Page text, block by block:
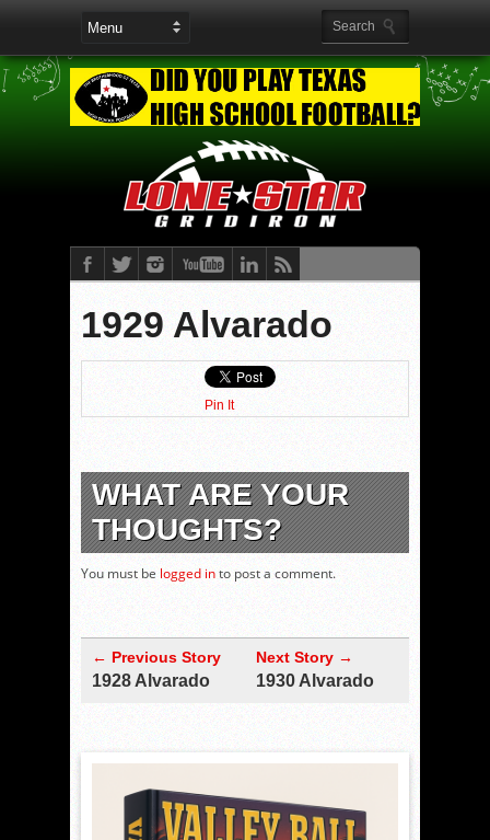
1929 Alvarado
Pin It
WHAT ARE YOUR
THOUGHTS?
You must be logged into post a comment.
← Previous Story
1928 Alvarado
Next Story →
1930 Alvarado